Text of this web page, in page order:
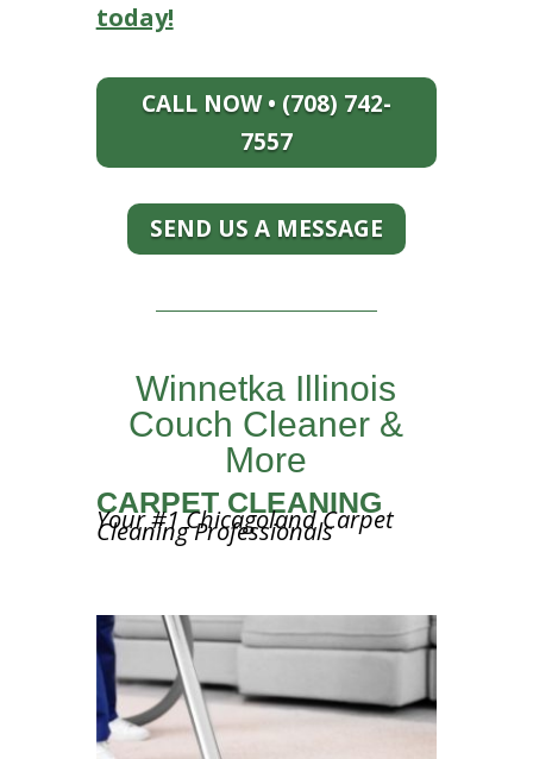
today!
CALL NOW • (708) 742-
7557
SEND US A MESSAGE
Winnetka Illinois
Couch Cleaner &
More
CARPET CLEANING
Your #1 Chicagoland Carpet
Cleaning Professionals